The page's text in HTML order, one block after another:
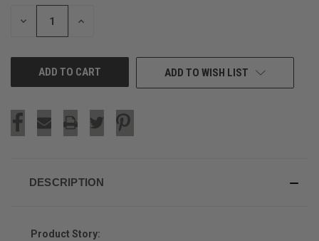
STOCK:
DECREASE INCREASE
ADD TO WISH LIST
DESCRIPTION
Product Story: